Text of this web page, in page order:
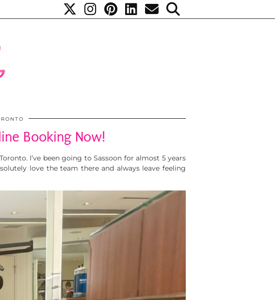
Booking Now!
I’ve been going to Sassoon for almost 5 years
love the team there and always leave feeling